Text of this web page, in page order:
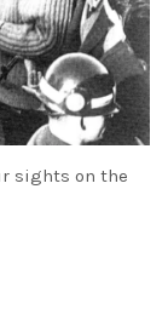
sights on the